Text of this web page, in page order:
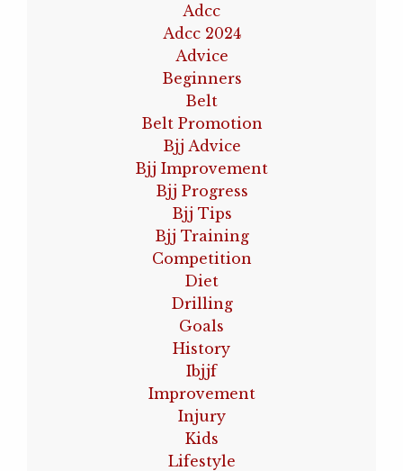
Adcc
Adcc 2024
Advice
Beginners
Belt
Belt Promotion
Bjj Advice
Bjj Improvement
Bjj Progress
Bjj Tips
Bjj Training
Competition
Diet
Drilling
Goals
History
Ibjjf
Improvement
Injury
Kids
Lifestyle